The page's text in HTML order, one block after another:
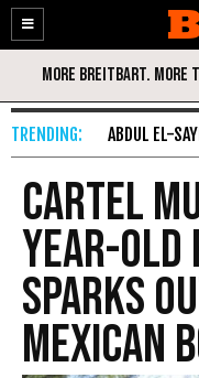
Enable
Accessibility
Skip
Content
ABDUL EL-
Cartel
Year-Old
Sparks
Mexican